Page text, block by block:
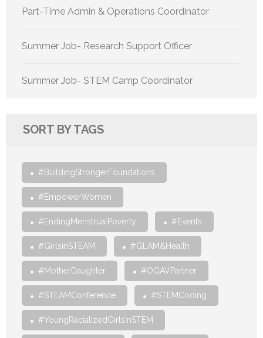
Part-Time Admin & Operations Coordinator
Summer Job- Research Support Officer
Summer Job- STEM Camp Coordinator
SORT BY TAGS
#BuildingStrongerFoundations
#EmpowerWomen
#EndingMenstrualPoverty #Events
#GirlsinSTEAM #GLAM&Health
#MotherDaughter #OGAVPartner
#STEAMConference #STEMCoding
#YoungRacializedGirlsInSTEM